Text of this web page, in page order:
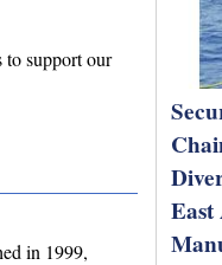
support our
in 1999,
East